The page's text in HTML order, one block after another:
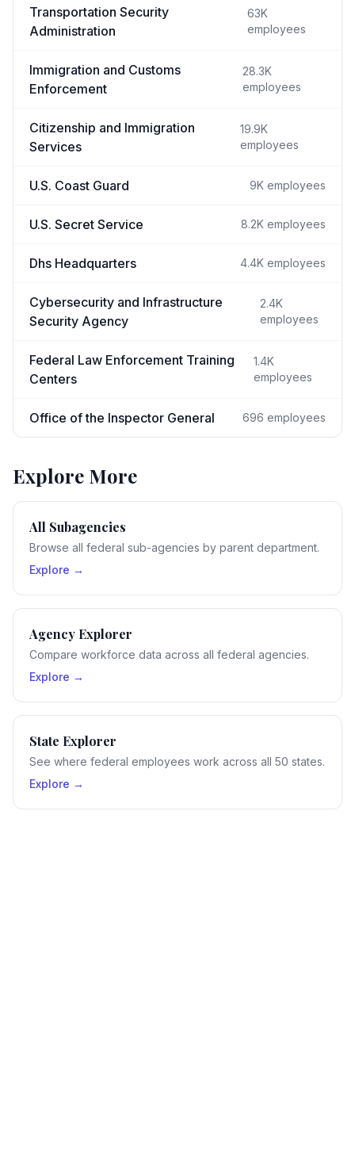
Transportation Security
Administration
63K
employees
Immigration and Customs
Enforcement
28.3K
employees
Citizenship and Immigration
Services
19.9K
employees
U.S. Coast Guard 9K employees
U.S. Secret Service 8.2K employees
Dhs Headquarters 4.4K employees
Cybersecurity and Infrastructure
Security Agency
2.4K
employees
Federal Law Enforcement Training
Centers
1.4K
employees
Office of the Inspector General 696 employees
Explore More
All Subagencies
Browse all federal sub-agencies by parent department.
Explore →
Agency Explorer
Compare workforce data across all federal agencies.
Explore →
State Explorer
See where federal employees work across all 50 states.
Explore →